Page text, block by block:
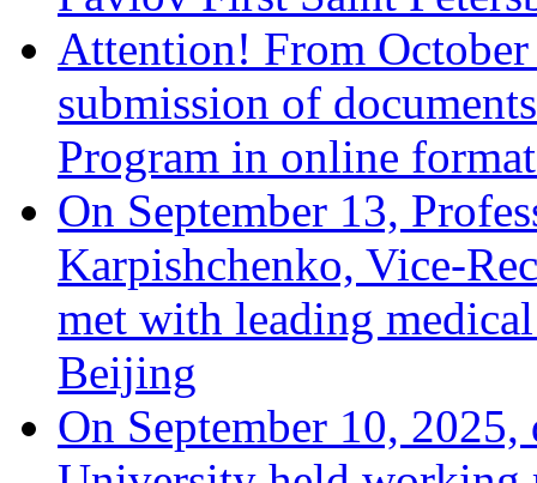
Attention! From
submission of
Program in online
On September 13,
Karpishchenko, Vice-
met with leading
Beijing
On September 10,